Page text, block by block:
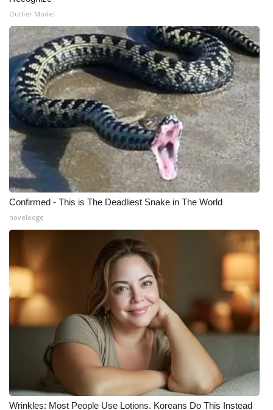
Outlier Model
Confirmed - This is The Deadliest Snake in The World
novelodge
Wrinkles: Most People Use Lotions. Koreans Do This Instead